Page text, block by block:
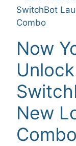
Now
New
Combo